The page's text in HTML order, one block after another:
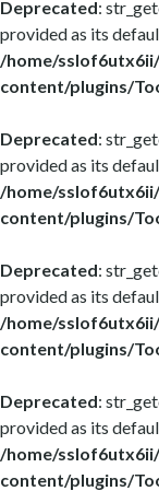
Deprecated:
provided as its
/home/
content/plugins/
Deprecated:
provided as its
/home/
content/plugins/
Deprecated:
provided as its
/home/
content/plugins/
Deprecated:
provided as its
/home/
content/plugins/